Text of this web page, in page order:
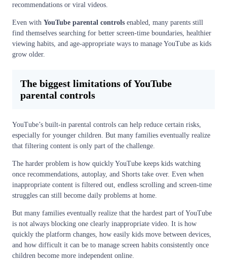
recommendations or viral videos.
Even with YouTube parental controls enabled, many parents still
find themselves searching for better screen-time boundaries, healthier
viewing habits, and age-appropriate ways to manage YouTube as kids
grow older.
The biggest limitations of YouTube
parental controls
YouTube’s built-in parental controls can help reduce certain risks,
especially for younger children. But many families eventually realize
that filtering content is only part of the challenge.
The harder problem is how quickly YouTube keeps kids watching
once recommendations, autoplay, and Shorts take over. Even when
inappropriate content is filtered out, endless scrolling and screen-time
struggles can still become daily problems at home.
But many families eventually realize that the hardest part of YouTube
is not always blocking one clearly inappropriate video. It is how
quickly the platform changes, how easily kids move between devices,
and how difficult it can be to manage screen habits consistently once
children become more independent online.